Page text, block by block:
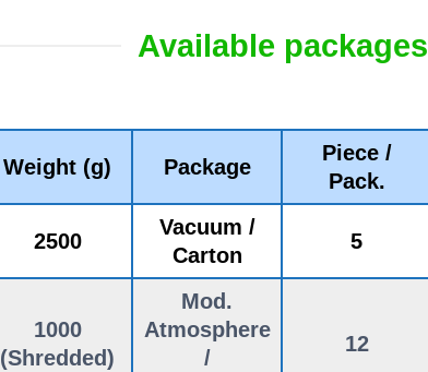
Available packages
Weight (g) Package
Piece /
Pack.
2500
Vacuum /
Carton
5
1000
(Shredded)
Mod.
Atmosphere
/
12